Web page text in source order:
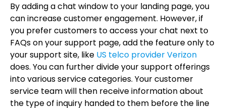
By adding a chat window to your landing page, you
can increase customer engagement. However, if
you prefer customers to access your chat next to
FAQs on your support page, add the feature only to
your support site, like US telco provider Verizon
does. You can further divide your support offerings
into various service categories. Your customer
service team will then receive information about
the type of inquiry handed to them before the line